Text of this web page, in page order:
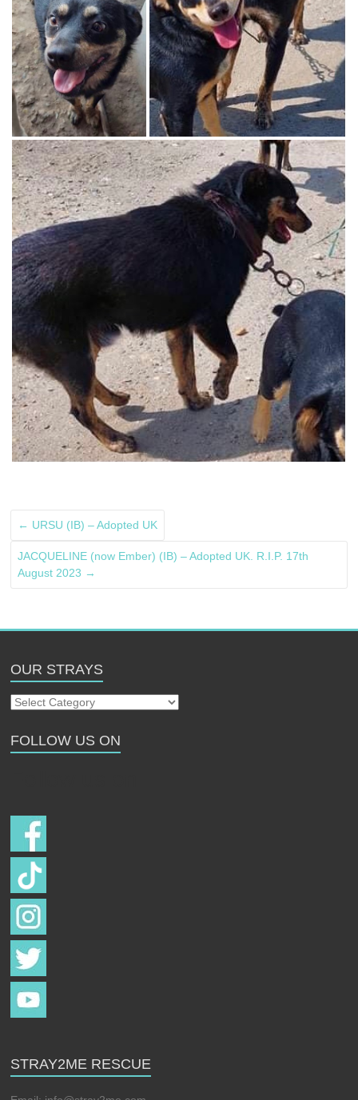
← URSU (IB) – Adopted UK
JACQUELINE (now Ember) (IB) – Adopted UK. R.I.P. 17th
August 2023 →
OUR STRAYS
Our
FOLLOW US ON
STRAY2ME RESCUE